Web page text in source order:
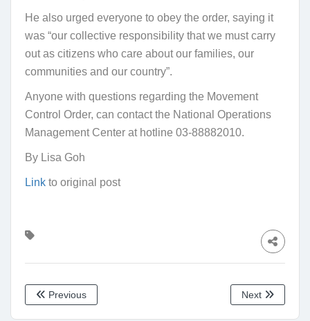
He also urged everyone to obey the order, saying it
was “our collective responsibility that we must carry
out as citizens who care about our families, our
communities and our country”.
Anyone with questions regarding the Movement
Control Order, can contact the National Operations
Management Center at hotline 03-88882010.
By Lisa Goh
Link to original post
Previous Next